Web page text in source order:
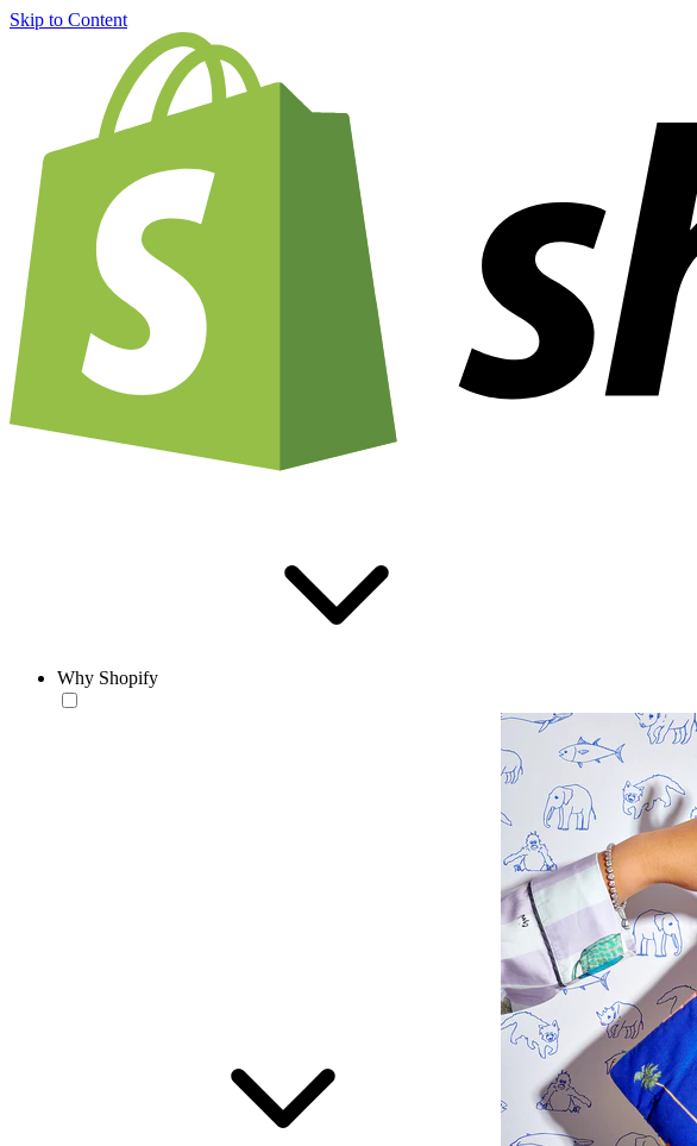
Skip to Content
Why Shopify